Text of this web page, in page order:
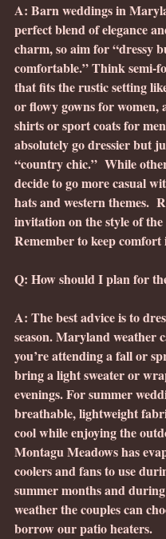
A: Barn weddings in
perfect blend of elegance
charm, so aim for “dressy
comfortable.” Think semi-
that fits the rustic setting
or flowy gowns for women,
shirts or sport coats for
absolutely go dressier but
“country chic.”  While
decide to go more casual
hats and western themes.
invitation on the style of
Remember to keep
Q: How should I plan for
A: The best advice is to
season. Maryland weather
you’re attending a fall or
bring a light sweater or
evenings. For summer
breathable, lightweight
cool while enjoying the
Montagu Meadows has
coolers and fans to use
summer months and
weather the couples can
borrow our patio heaters.